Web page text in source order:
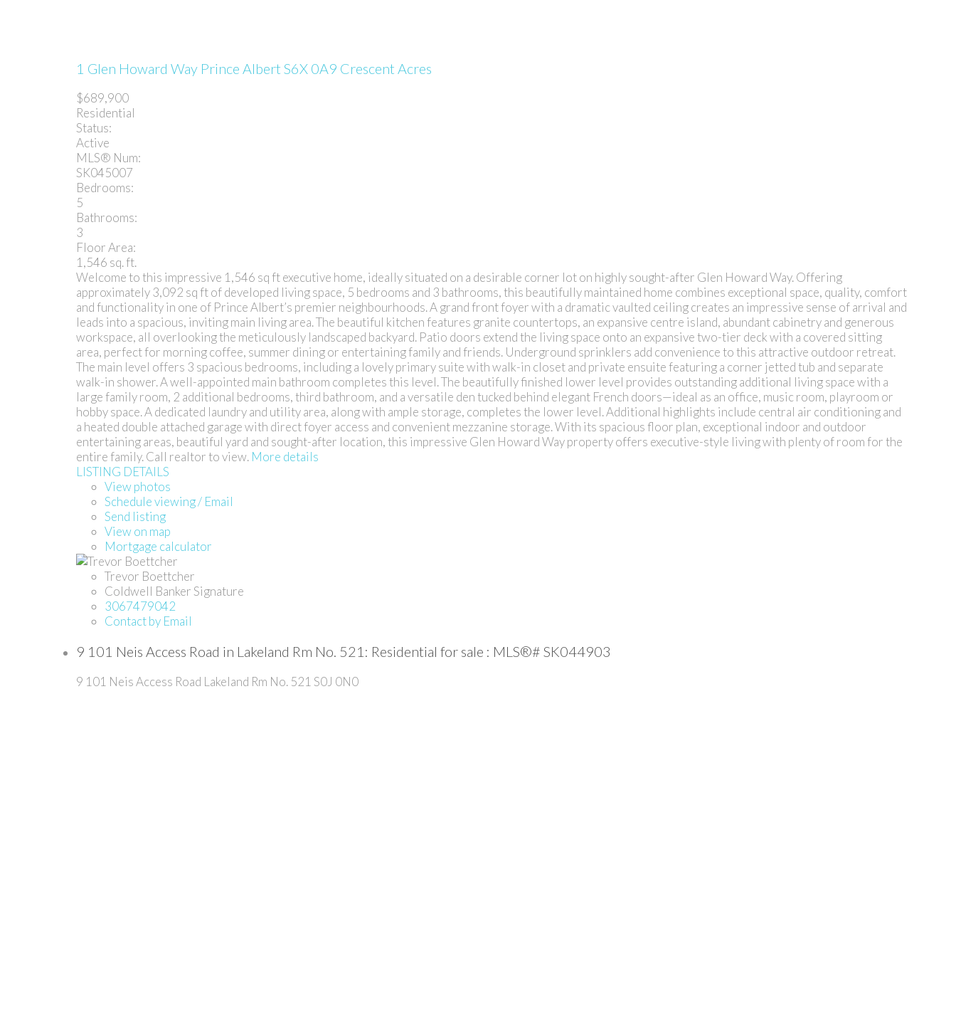
1 Glen Howard Way Prince Albert S6X 0A9 Crescent Acres
$689,900
Residential
Status:
Active
MLS® Num:
SK045007
Bedrooms:
5
Bathrooms:
3
Floor Area:
1,546 sq. ft.
Welcome to this impressive 1,546 sq ft executive home, ideally situated on a desirable corner lot on highly sought-after Glen Howard Way. Offering
approximately 3,092 sq ft of developed living space, 5 bedrooms and 3 bathrooms, this beautifully maintained home combines exceptional space, quality, comfort
and functionality in one of Prince Albert’s premier neighbourhoods. A grand front foyer with a dramatic vaulted ceiling creates an impressive sense of arrival and
leads into a spacious, inviting main living area. The beautiful kitchen features granite countertops, an expansive centre island, abundant cabinetry and generous
workspace, all overlooking the meticulously landscaped backyard. Patio doors extend the living space onto an expansive two-tier deck with a covered sitting
area, perfect for morning coffee, summer dining or entertaining family and friends. Underground sprinklers add convenience to this attractive outdoor retreat.
The main level offers 3 spacious bedrooms, including a lovely primary suite with walk-in closet and private ensuite featuring a corner jetted tub and separate
walk-in shower. A well-appointed main bathroom completes this level. The beautifully finished lower level provides outstanding additional living space with a
large family room, 2 additional bedrooms, third bathroom, and a versatile den tucked behind elegant French doors—ideal as an office, music room, playroom or
hobby space. A dedicated laundry and utility area, along with ample storage, completes the lower level. Additional highlights include central air conditioning and
a heated double attached garage with direct foyer access and convenient mezzanine storage. With its spacious floor plan, exceptional indoor and outdoor
entertaining areas, beautiful yard and sought-after location, this impressive Glen Howard Way property offers executive-style living with plenty of room for the
entire family. Call realtor to view. More details
LISTING DETAILS
View photos
Schedule viewing / Email
Send listing
View on map
Mortgage calculator
Trevor Boettcher
Coldwell Banker Signature
3067479042
Contact by Email
9 101 Neis Access Road in Lakeland Rm No. 521: Residential for sale : MLS®# SK044903
9 101 Neis Access Road Lakeland Rm No. 521S0J 0N0